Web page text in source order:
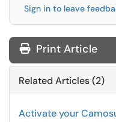
Sign in to leave
Print Article
Related Articles (2)
Activate your